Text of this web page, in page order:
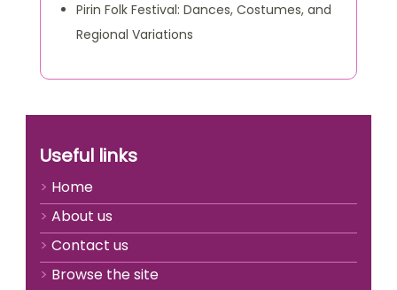
Pirin Folk Festival: Dances, Costumes, and
Regional Variations
Useful links
Home
About us
Contact us
Browse the site